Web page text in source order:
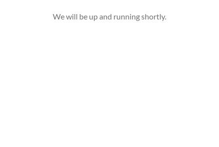
We will be up and running shortly.